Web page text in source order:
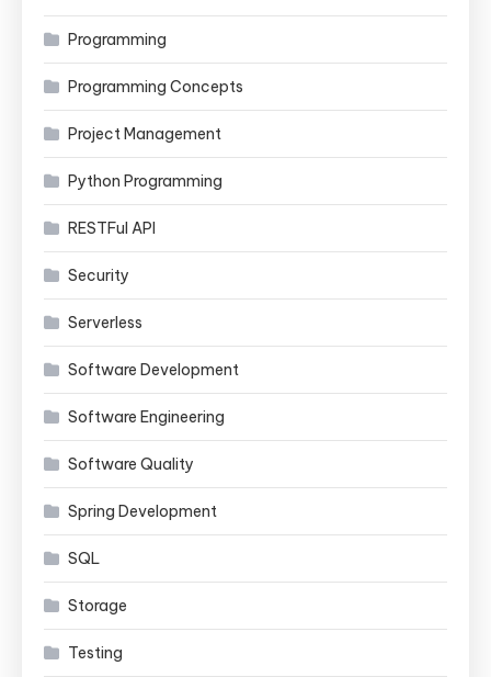
Programming
Programming Concepts
Project Management
Python Programming
RESTFul API
Security
Serverless
Software Development
Software Engineering
Software Quality
Spring Development
SQL
Storage
Testing